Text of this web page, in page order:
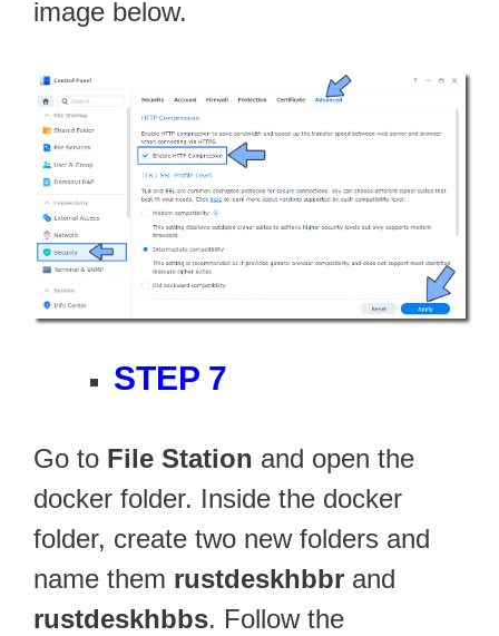
image below.
STEP 7
Go to File Station and open the
docker folder. Inside the docker
folder, create two new folders and
name them rustdeskhbbr and
rustdeskhbbs. Follow the